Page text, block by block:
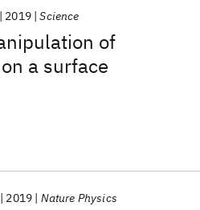
of
a surface
2019 Science
2019 Nature Physics